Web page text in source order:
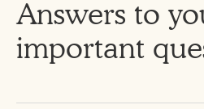
Answers to
important